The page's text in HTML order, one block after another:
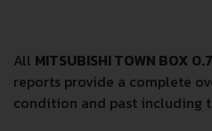
All MITSUBISHI TOWN BOX 0.7
reports provide a complete
condition and past including